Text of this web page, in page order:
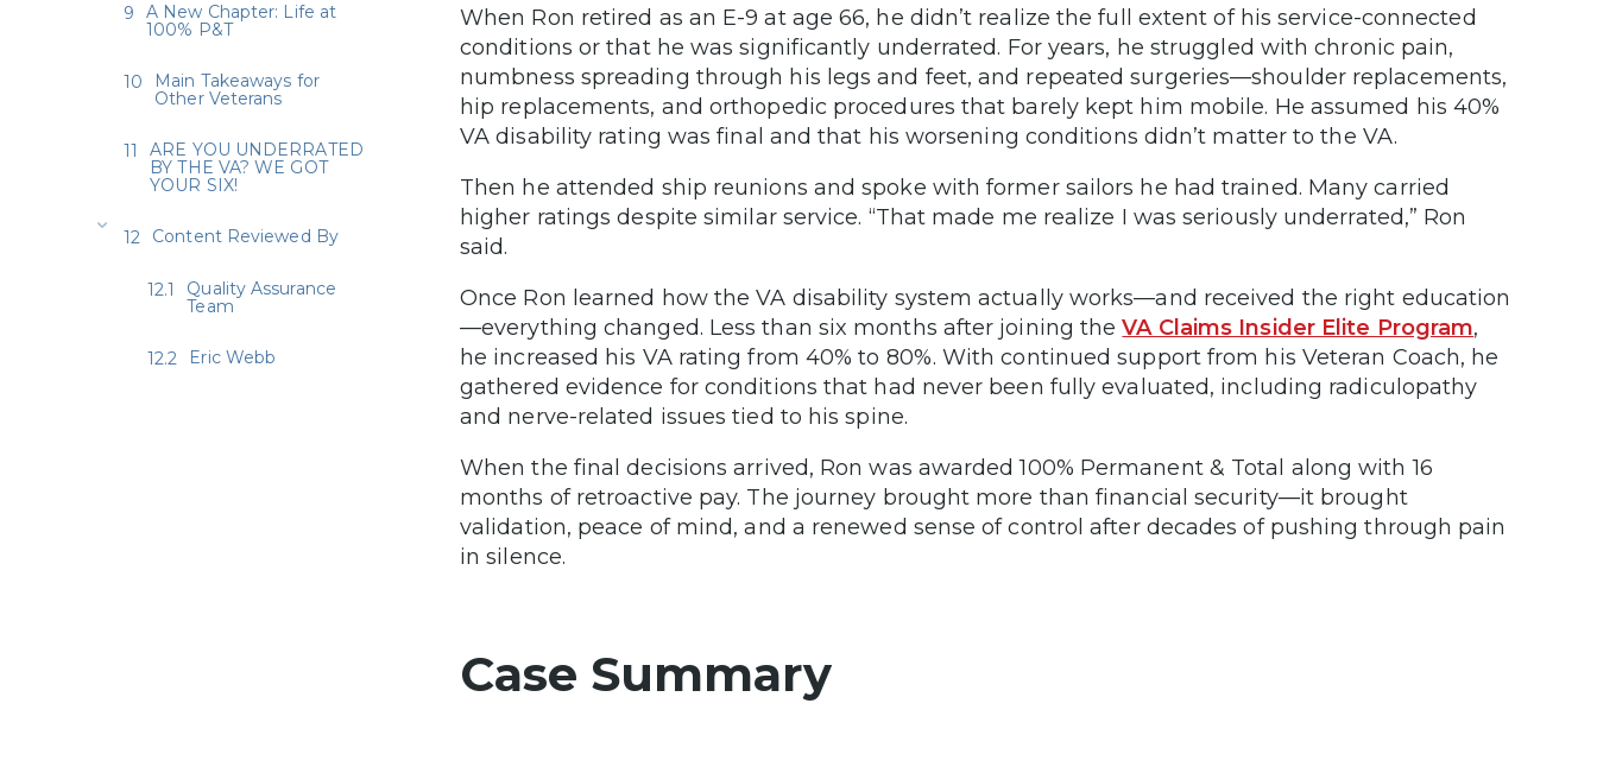
When Ron retired as an E-9 at age 66, he didn’t realize the full extent of his service-connected
conditions or that he was significantly underrated. For years, he struggled with chronic pain,
numbness spreading through his legs and feet, and repeated surgeries—shoulder replacements,
hip replacements, and orthopedic procedures that barely kept him mobile. He assumed his 40%
VA disability rating was final and that his worsening conditions didn’t matter to the VA.
Then he attended ship reunions and spoke with former sailors he had trained. Many carried
higher ratings despite similar service. “That made me realize I was seriously underrated,” Ron
said.
Once Ron learned how the VA disability system actually works—and received the right education
—everything changed. Less than six months after joining theVA Claims Insider Elite Program,
he increased his VA rating from 40% to 80%. With continued support from his Veteran Coach, he
gathered evidence for conditions that had never been fully evaluated, including radiculopathy
and nerve-related issues tied to his spine.
When the final decisions arrived, Ron was awarded 100% Permanent & Total along with 16
months of retroactive pay. The journey brought more than financial security—it brought
validation, peace of mind, and a renewed sense of control after decades of pushing through pain
in silence.
Case Summary
A New Chapter: Life at
100% P&T
Main Takeaways for
Other Veterans
ARE YOU UNDERRATED
BY THE VA? WE GOT
YOUR SIX!
Content Reviewed By
Quality Assurance
Team
Eric Webb